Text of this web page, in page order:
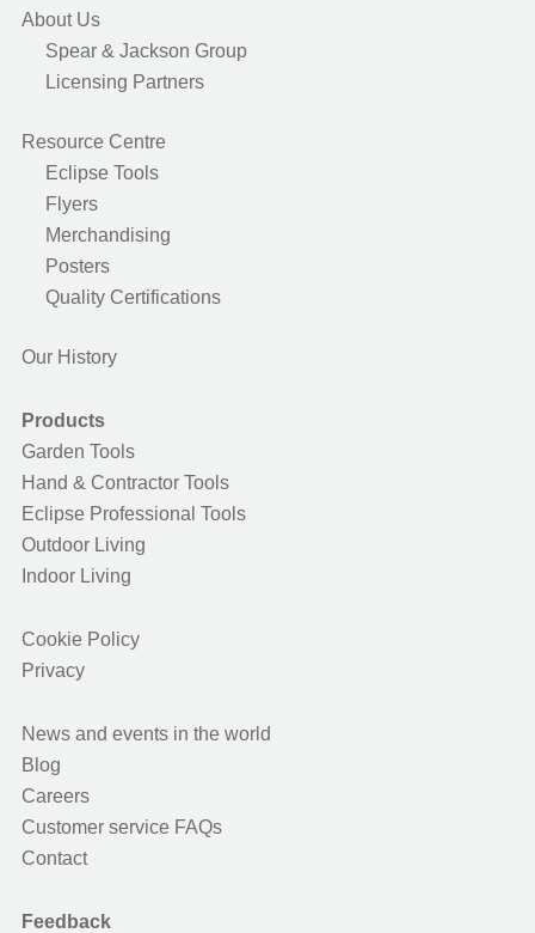
About Us
Spear & Jackson Group
Licensing Partners
Resource Centre
Eclipse Tools
Flyers
Merchandising
Posters
Quality Certifications
Our History
Products
Garden Tools
Hand & Contractor Tools
Eclipse Professional Tools
Outdoor Living
Indoor Living
Cookie Policy
Privacy
News and events in the world
Blog
Careers
Customer service FAQs
Contact
Feedback